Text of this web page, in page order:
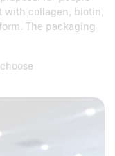
with collagen, biotin,
The packaging